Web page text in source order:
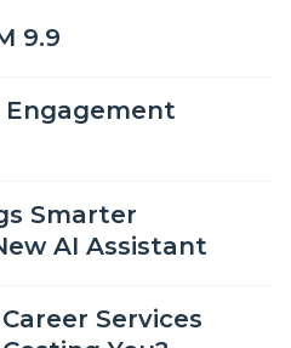
9.9
Smarter
AI Assistant
Services